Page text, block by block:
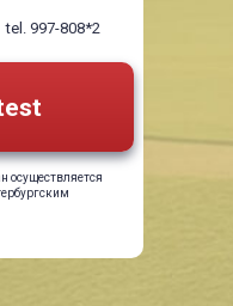
tel. 997-808*2
осуществляется